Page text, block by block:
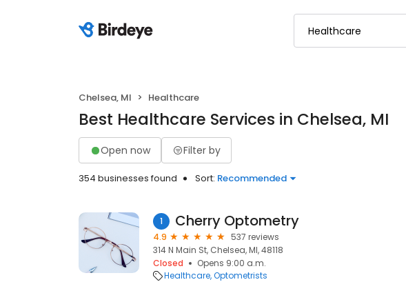
Chelsea, MI Healthcare
Best Healthcare Services in Chelsea, MI
Open now Filter by
354 businesses found Sort: Recommended
1 Cherry Optometry
4.9
537 reviews
314 N Main St, Chelsea, MI, 48118
Closed
Opens 9:00 a.m.
Healthcare Optometrists